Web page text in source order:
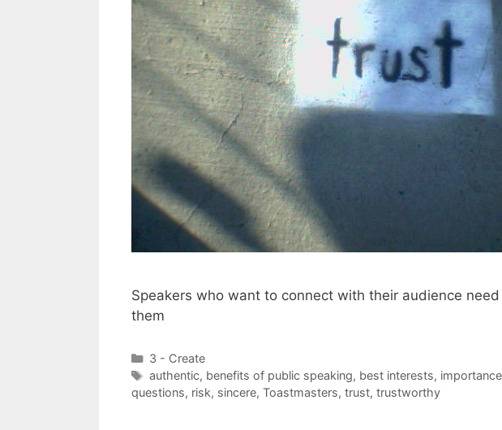
Speakers who want to connect with their audience
them
Categories
3 - Create
Tags
authentic, benefits of public speaking, best interests,
questions, risk, sincere, Toastmasters, trust, trustworthy